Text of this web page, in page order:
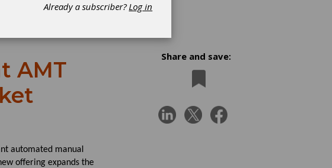
AMT
automated manual
offering expands the
Share and save:
Already a subscriber?Log in